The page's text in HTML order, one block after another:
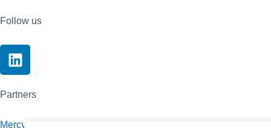
Follow us
L
i
k
Partners
Mercy Corps